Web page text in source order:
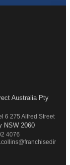
Australia Pty
6 275 Alfred Street
NSW 2060
4076